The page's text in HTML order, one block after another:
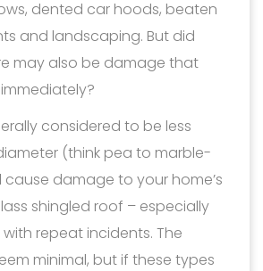
dented car hoods, beaten
and landscaping. But did
may also be damage that
considered to be less
(think pea to marble-
cause damage to your home’s
shingled roof – especially
repeat incidents. The
minimal, but if these types